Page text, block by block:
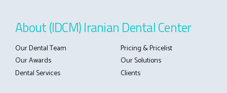
About (IDCM) Iranian Dental Center
Our Dental Team
Pricing & Pricelist
Our Awards
Our Solutions
Dental Services
Clients